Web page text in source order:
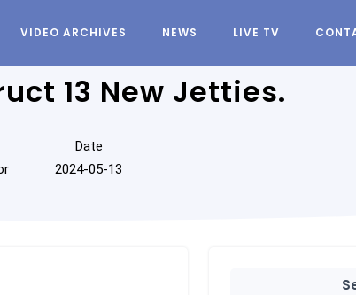
VIDEO ARCHIVES NEWS LIVE TV
13 New Jetties.
Date
2024-05-13